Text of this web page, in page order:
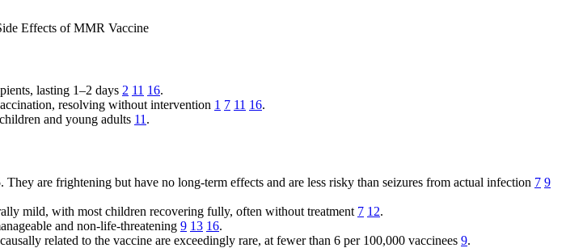
Effects of MMR Vaccine
lasting 1–2 days 2 11 16.
resolving without intervention 1 7 11 16.
and young adults 11 .
are frightening but have no long-term effects and are less risky than seizures from actual infection 7 9
mild, with most children recovering fully, often without treatment 7 12.
and non-life-threatening 9 13 16.
related to the vaccine are exceedingly rare, at fewer than 6 per 100,000 vaccinees 9.